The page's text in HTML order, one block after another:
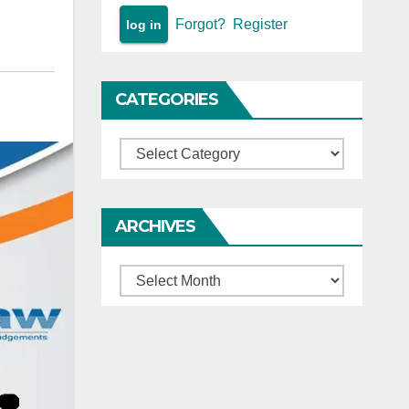
Forgot? Register
CATEGORIES
Categories
ARCHIVES
Archives